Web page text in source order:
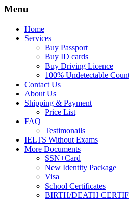
Menu
Home
Services
Buy Passport
Buy ID cards
Buy Driving Licence
100% Undetectable
Contact Us
About Us
Shipping & Payment
Price List
FAQ
Testimonails
IELTS Without Exams
More Documents
SSN+Card
New Identity Package
Visa
School Certificates
BIRTH/DEATH